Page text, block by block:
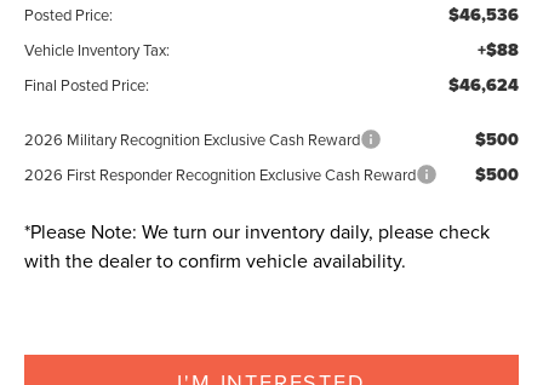
Posted Price: $46,536
Vehicle Inventory Tax: +$88
Final Posted Price: $46,624
2026 Military Recognition Exclusive Cash Reward $500
2026 First Responder Recognition Exclusive Cash Reward $500
*Please Note: We turn our inventory daily, please check
with the dealer to confirm vehicle availability.